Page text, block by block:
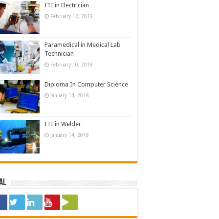
ITI in Electrician
February 12, 2019
Paramedical in Medical Lab
Technician
February 10, 2018
Diploma In Computer Science
January 14, 2018
ITI in Welder
January 14, 2018